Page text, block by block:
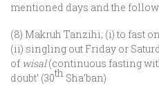
mentioned days and the
(8) Makruh Tanzihi; (i) to fast on
(ii) singling out Friday or
of wisal(continuous fasting
doubt’ (30th Sha’ban)